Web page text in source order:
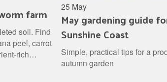
farm
soil. Find
peel, carrot
rich
May gardening guide
Sunshine Coast
Simple, practical tips for a
autumn garden
25 May